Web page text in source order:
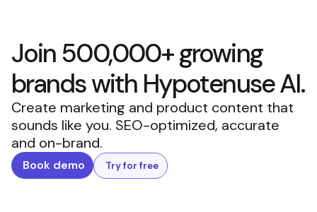
Join 500,000+ growing
brands with Hypotenuse AI.
Create marketing and product content that
sounds like you. SEO-optimized, accurate
and on-brand.
Book demo Try for free